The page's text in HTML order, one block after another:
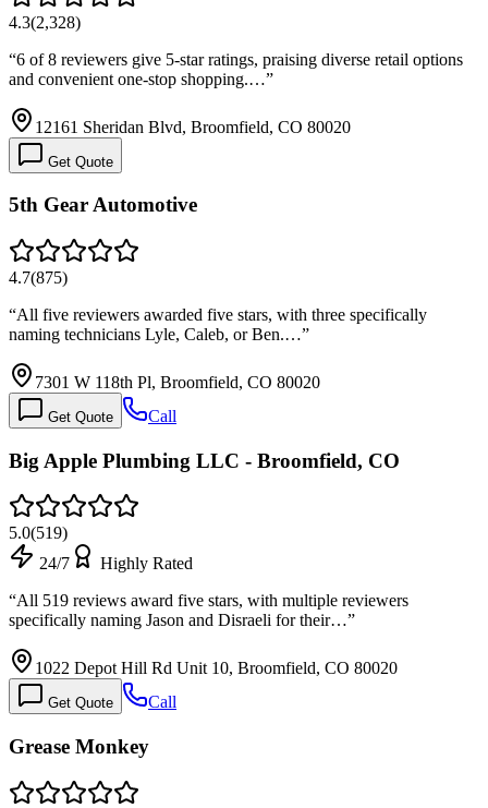
4.3(2,328)
“6 of 8 reviewers give 5-star ratings, praising diverse retail options
and convenient one-stop shopping.…”
12161 Sheridan Blvd, Broomfield, CO 80020
Get Quote
5th Gear Automotive
4.7(875)
“All five reviewers awarded five stars, with three specifically
naming technicians Lyle, Caleb, or Ben.…”
7301 W 118th Pl, Broomfield, CO 80020
Get Quote Call
Big Apple Plumbing LLC - Broomfield, CO
5.0(519)
24/7
Highly Rated
“All 519 reviews award five stars, with multiple reviewers
specifically naming Jason and Disraeli for their…”
1022 Depot Hill Rd Unit 10, Broomfield, CO 80020
Get Quote Call
Grease Monkey